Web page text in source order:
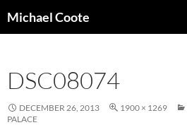
Michael Coote
DSC08074
DECEMBER 26, 2013 1900 × 1269
PALACE